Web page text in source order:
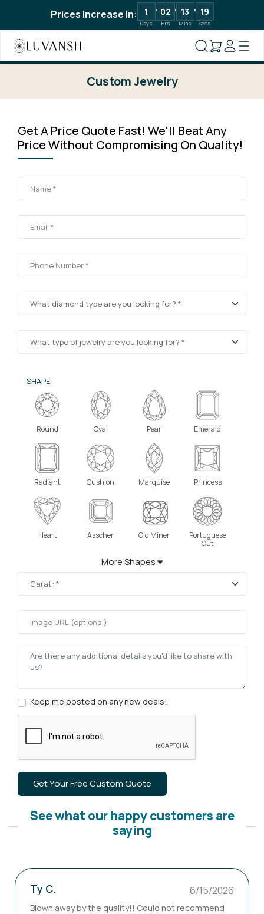
Prices Increase In: 1
Days
02
Hrs
13
Mins
19
Secs
Custom Jewelry
Get A Price Quote Fast! We'll Beat Any
Price Without Compromising On Quality!
SHAPE
Round Oval Pear Emerald
Radiant Cushion Marquise Princess
Heart Asscher Old Miner
Portuguese
Cut
More Shapes
Keep me posted on any new deals!
Get Your Free Custom Quote
See what our happy customers are
saying
Ty C. 6/15/2026
Blown away by the quality!! Could not recommend